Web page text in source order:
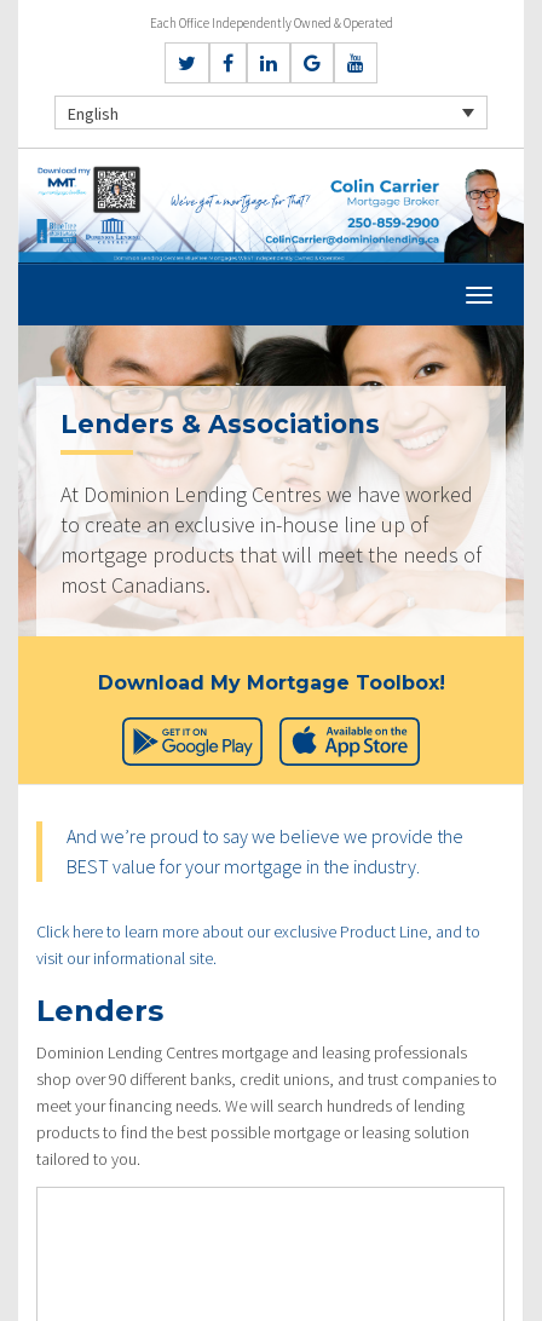
Each Office Independently Owned & Operated
English
Lenders & Associations
At Dominion Lending Centres we have worked
to create an exclusive in-house line up of
mortgage products that will meet the needs of
most Canadians.
Download My Mortgage Toolbox!
And we’re proud to say we believe we provide the
BEST value for your mortgage in the industry.
Click here to learn more about our exclusive Product Line, and to
visit our informational site.
Lenders
Dominion Lending Centres mortgage and leasing professionals
shop over 90 different banks, credit unions, and trust companies to
meet your financing needs. We will search hundreds of lending
products to find the best possible mortgage or leasing solution
tailored to you.